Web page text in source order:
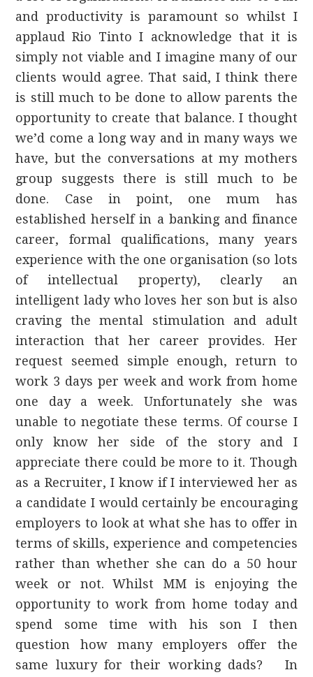
and productivity is paramount so whilst I
applaud Rio Tinto I acknowledge that it is
simply not viable and I imagine many of our
clients would agree. That said, I think there
is still much to be done to allow parents the
opportunity to create that balance. I thought
we’d come a long way and in many ways we
have, but the conversations at my mothers
group suggests there is still much to be
done. Case in point, one mum has
established herself in a banking and finance
career, formal qualifications, many years
experience with the one organisation (so lots
of intellectual property), clearly an
intelligent lady who loves her son but is also
craving the mental stimulation and adult
interaction that her career provides. Her
request seemed simple enough, return to
work 3 days per week and work from home
one day a week. Unfortunately she was
unable to negotiate these terms. Of course I
only know her side of the story and I
appreciate there could be more to it. Though
as a Recruiter, I know if I interviewed her as
a candidate I would certainly be encouraging
employers to look at what she has to offer in
terms of skills, experience and competencies
rather than whether she can do a 50 hour
week or not. Whilst MM is enjoying the
opportunity to work from home today and
spend some time with his son I then
question how many employers offer the
same luxury for their working dads? In